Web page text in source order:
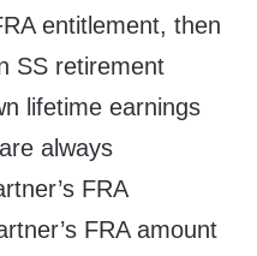
entitlement, then
SS retirement
lifetime earnings
always
FRA
FRA amount